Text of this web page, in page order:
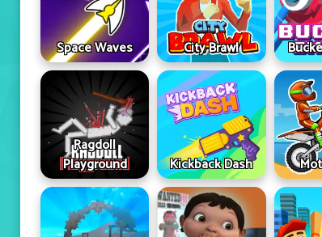
Space Waves City Brawl
Ragdoll
Playground
Kickback Dash